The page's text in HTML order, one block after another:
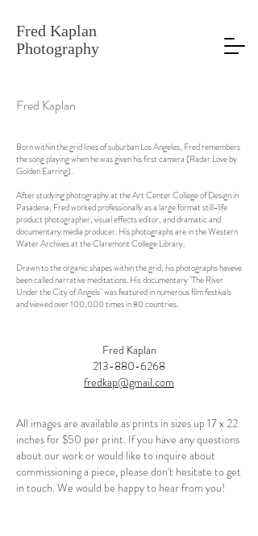
Fred Kaplan
Photography
Fred Kaplan
Born within the grid lines of suburban Los Angeles, Fred remembers
the song playing when he was given his first camera (Radar Love by
Golden Earring).
After studying photography at the Art Center College of Design in
Pasadena, Fred worked professionally as a large format still-life
product photographer, visual effects editor, and dramatic and
documentary media producer. His photographs are in the Western
Water Archives at the Claremont College Library.
Drawn to the organic shapes within the grid, his photographs haveve
been called narrative meditations. His documentary "The River
Under the City of Angels" was featured in numerous film festivals
and viewed over 100,000 times in 80 countries.
Fred Kaplan
213-880-6268
fredkap@gmail.com
All images are available as prints in sizes up 17 x 22
inches for $50 per print. If you have any questions
about our work or would like to inquire about
commissioning a piece, please don't hesitate to get
in touch. We would be happy to hear from you!